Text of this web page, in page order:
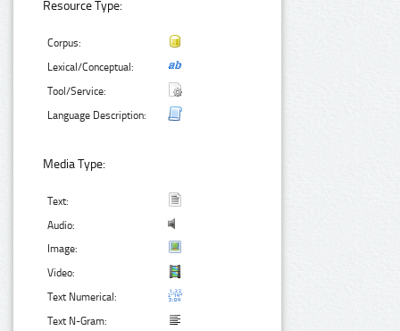
Resource Type:
Corpus:
Lexical/Conceptual:
Tool/Service:
Language Description:
Media Type:
Text:
Audio:
Image:
Video:
Text Numerical:
Text N-Gram: